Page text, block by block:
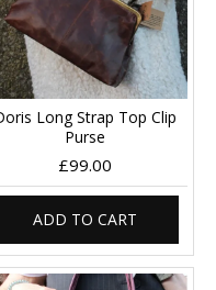
Long Strap Top Clip
Purse
£99.00
ADD TO CART